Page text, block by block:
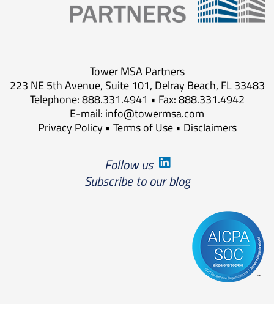
Tower MSA Partners
223 NE 5th Avenue, Suite 101, Delray Beach, FL 33483
Telephone: 888.331.4941 • Fax: 888.331.4942
E-mail: info@towermsa.com
Privacy Policy• Terms of Use• Disclaimers
Follow us
Subscribe to our blog